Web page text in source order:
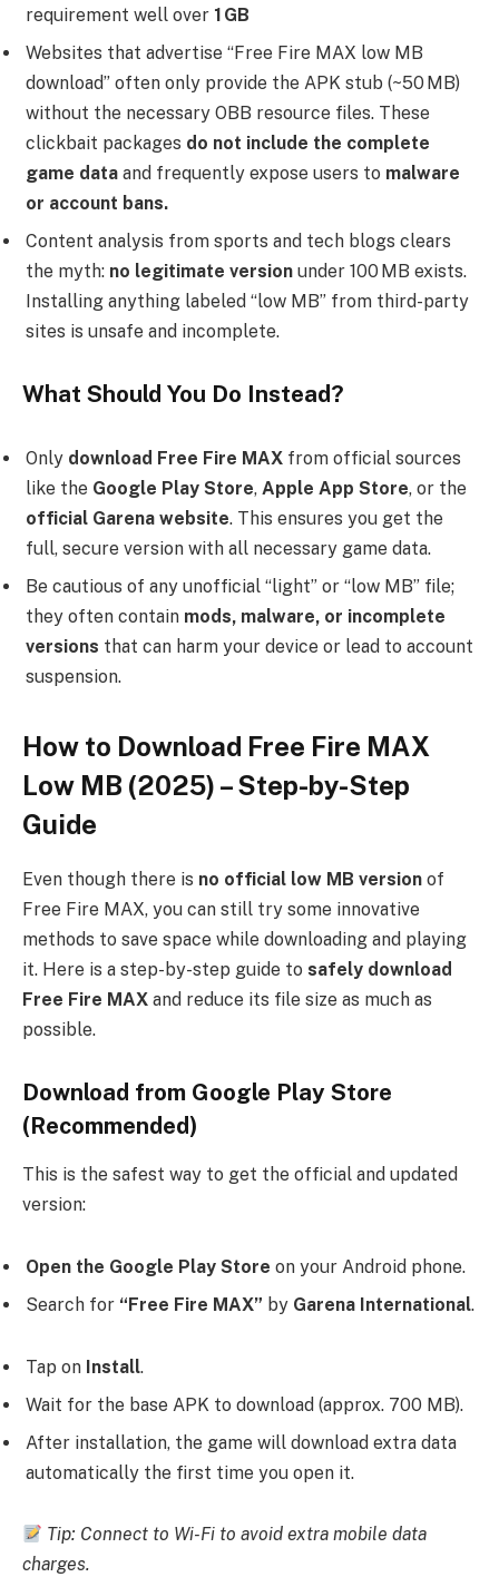
requirement well over 1 GB
Websites that advertise “Free Fire MAX low MB
download” often only provide the APK stub (~50 MB)
without the necessary OBB resource files. These
clickbait packages do not include the complete
game data and frequently expose users to malware
or account bans.
Content analysis from sports and tech blogs clears
the myth: no legitimate version under 100 MB exists.
Installing anything labeled “low MB” from third-party
sites is unsafe and incomplete.
What Should You Do Instead?
Only download Free Fire MAX from official sources
like the Google Play Store, Apple App Store, or the
official Garena website. This ensures you get the
full, secure version with all necessary game data.
Be cautious of any unofficial “light” or “low MB” file;
they often contain mods, malware, or incomplete
versions that can harm your device or lead to account
suspension.
How to Download Free Fire MAX
Low MB (2025) – Step-by-Step
Guide
Even though there is no official low MB version of
Free Fire MAX, you can still try some innovative
methods to save space while downloading and playing
it. Here is a step-by-step guide to safely download
Free Fire MAX and reduce its file size as much as
possible.
Download from Google Play Store
(Recommended)
This is the safest way to get the official and updated
version:
Open the Google Play Store on your Android phone.
Search for “Free Fire MAX” by Garena International.
Tap on Install.
Wait for the base APK to download (approx. 700 MB).
After installation, the game will download extra data
automatically the first time you open it.
Tip: Connect to Wi-Fi to avoid extra mobile data
charges.